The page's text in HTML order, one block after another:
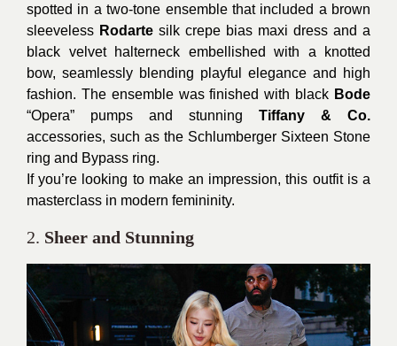
spotted in a two-tone ensemble that included a brown
sleeveless Rodarte silk crepe bias maxi dress and a
black velvet halterneck embellished with a knotted
bow, seamlessly blending playful elegance and high
fashion. The ensemble was finished with black Bode
“Opera” pumps and stunning Tiffany & Co.
accessories, such as the Schlumberger Sixteen Stone
ring and Bypass ring.
If you’re looking to make an impression, this outfit is a
masterclass in modern femininity.
2. Sheer and Stunning